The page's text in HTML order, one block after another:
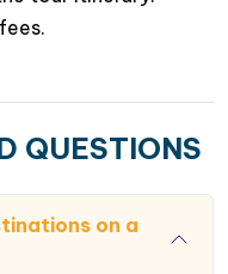
tranquil villages, lush
of Southern
sandy beaches &
most famous
for its crystal-clear
atmosphere.
QUESTIONS
on a